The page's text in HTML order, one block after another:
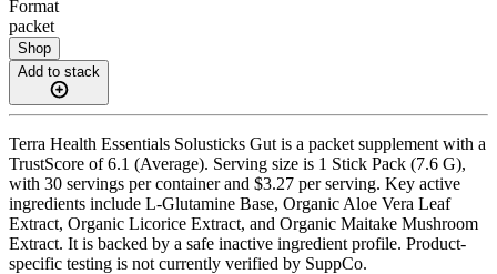
Format
packet
Shop
Add to stack
Terra Health Essentials Solusticks Gut is a packet supplement with a
TrustScore of 6.1 (Average). Serving size is 1 Stick Pack (7.6 G),
with 30 servings per container and $3.27 per serving. Key active
ingredients include L-Glutamine Base, Organic Aloe Vera Leaf
Extract, Organic Licorice Extract, and Organic Maitake Mushroom
Extract. It is backed by a safe inactive ingredient profile. Product-
specific testing is not currently verified by SuppCo.